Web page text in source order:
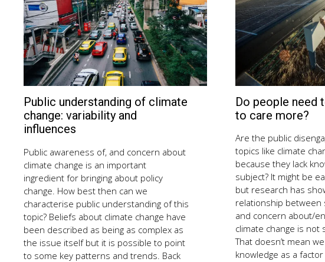
Public understanding of climate
change: variability and
influences
Public awareness of, and concern about
climate change is an important
ingredient for bringing about policy
change. How best then can we
characterise public understanding of this
topic? Beliefs about climate change have
been described as being as complex as
the issue itself but it is possible to point
to some key patterns and trends. Back
Do people need
to care more?
Are the public
topics like climate
because they lack
subject? It might be
but research has
relationship between
and concern about/
climate change is not
That doesn’t mean
knowledge as a